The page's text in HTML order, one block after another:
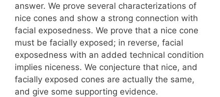
answer. We prove several characterizations of
nice cones and show a strong connection with
facial exposedness. We prove that a nice cone
must be facially exposed; in reverse, facial
exposedness with an added technical condition
implies niceness. We conjecture that nice, and
facially exposed cones are actually the same,
and give some supporting evidence.